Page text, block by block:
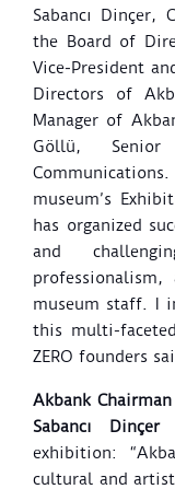
Sabancı Dinçer,
the Board of
Vice-President
Directors of
Manager of
Göllü, Senior
museum’s
has organized
and
museum staff. I
this multi-
ZERO founders
Akbank
Sabancı Dinçer
exhibition:
cultural and